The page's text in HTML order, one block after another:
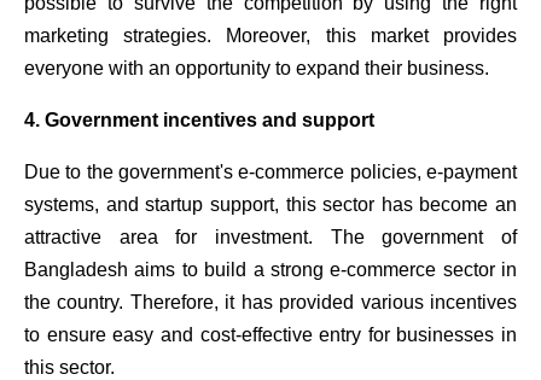
marketing strategies. Moreover, this market provides
everyone with an opportunity to expand their business.
4. Government incentives and support
Due to the government's e-commerce policies, e-payment
systems, and startup support, this sector has become an
attractive area for investment. The government of
Bangladesh aims to build a strong e-commerce sector in
the country. Therefore, it has provided various incentives
to ensure easy and cost-effective entry for businesses in
this sector.